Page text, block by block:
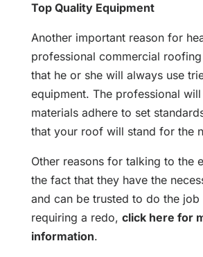
Top Quality Equipment
Another important reason for
professional commercial
that he or she will always use
equipment. The professional
materials adhere to set
that your roof will stand for the
Other reasons for talking to the
the fact that they have the
and can be trusted to do the
requiring a redo, click here for
information.